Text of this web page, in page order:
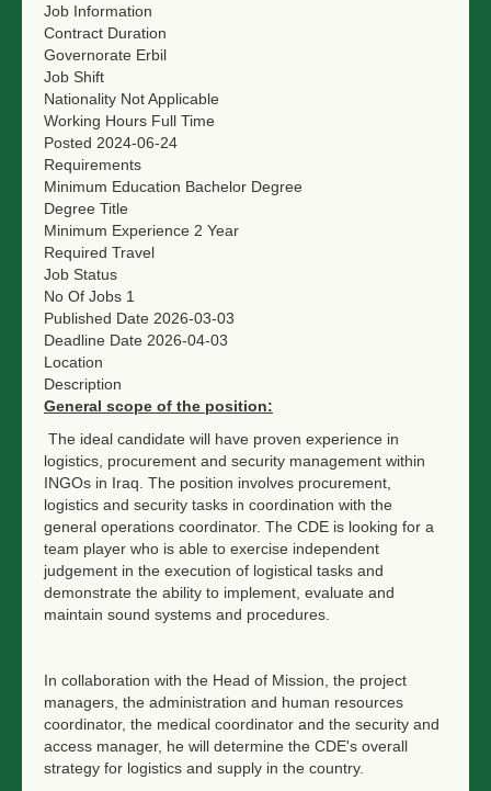
Job Information
Contract Duration
Governorate Erbil
Job Shift
Nationality Not Applicable
Working Hours Full Time
Posted 2024-06-24
Requirements
Minimum Education Bachelor Degree
Degree Title
Minimum Experience 2 Year
Required Travel
Job Status
No Of Jobs 1
Published Date 2026-03-03
Deadline Date 2026-04-03
Location
Description
General scope of the position:
The ideal candidate will have proven experience in
logistics, procurement and security management within
INGOs in Iraq. The position involves procurement,
logistics and security tasks in coordination with the
general operations coordinator. The CDE is looking for a
team player who is able to exercise independent
judgement in the execution of logistical tasks and
demonstrate the ability to implement, evaluate and
maintain sound systems and procedures.
In collaboration with the Head of Mission, the project
managers, the administration and human resources
coordinator, the medical coordinator and the security and
access manager, he will determine the CDE's overall
strategy for logistics and supply in the country.